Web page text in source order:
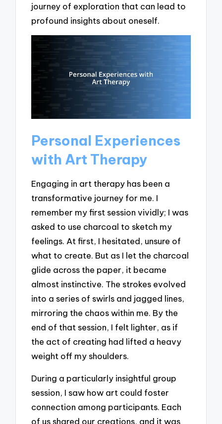
journey of exploration that can lead to
profound insights about oneself.
Personal Experiences
with Art Therapy
Engaging in art therapy has been a
transformative journey for me. I
remember my first session vividly; I was
asked to use charcoal to sketch my
feelings. At first, I hesitated, unsure of
what to create. But as I let the charcoal
glide across the paper, it became
almost instinctive. The strokes evolved
into a series of swirls and jagged lines,
mirroring the chaos within me. By the
end of that session, I felt lighter, as if
the act of creating had lifted a heavy
weight off my shoulders.
During a particularly insightful group
session, I saw how art could foster
connection among participants. Each
of us shared our creations, and it was